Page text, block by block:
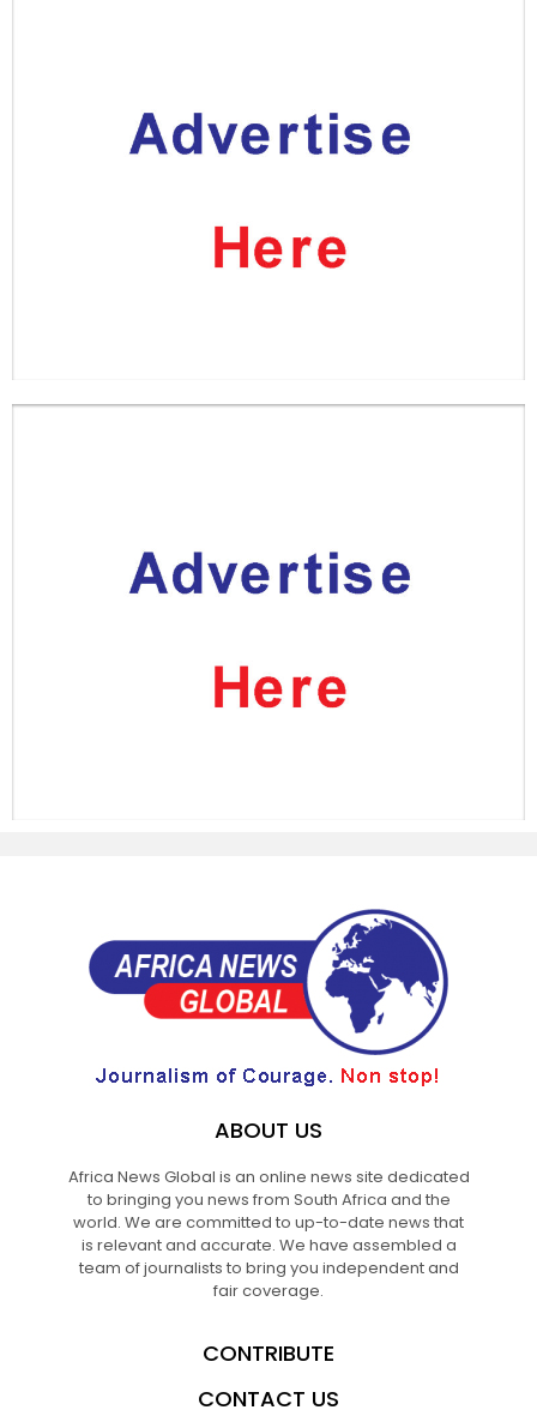
ABOUT US
Africa News Global is an online news site dedicated
to bringing you news from South Africa and the
world. We are committed to up-to-date news that
is relevant and accurate. We have assembled a
team of journalists to bring you independent and
fair coverage.
CONTRIBUTE
CONTACT US